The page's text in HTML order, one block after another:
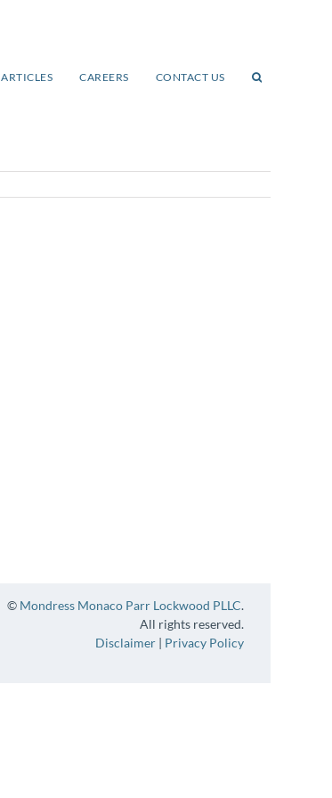
ARTICLES CAREERS CONTACT US
© Mondress Monaco Parr Lockwood PLLC.
All rights reserved.
Disclaimer | Privacy Policy